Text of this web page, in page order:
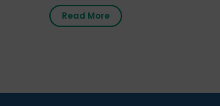
Government Middle School, Gram
Agari, Bijnor, in collaboration with
Read More